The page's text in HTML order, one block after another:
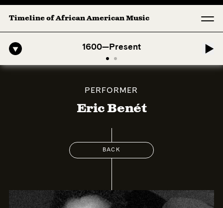
Timeline of African American Music
1600—Present
American Symphony: 1. Longing (Moderato Assai ) by John Jeter &
PERFORMER
Eric Benét
BACK